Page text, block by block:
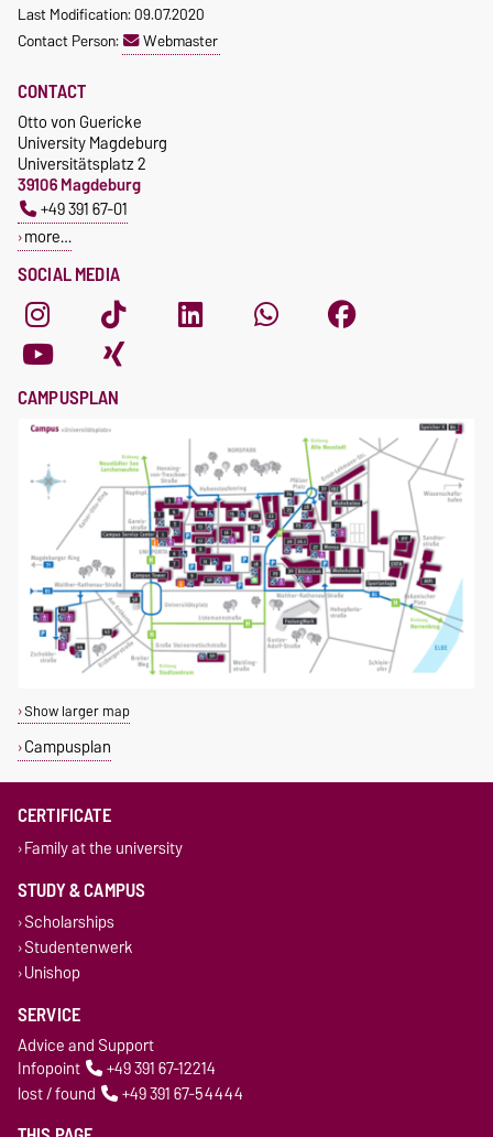
Last Modification: 09.07.2020
Contact Person:
Webmaster
SOCIAL MEDIA
CONTACT
Otto von Guericke
University Magdeburg
Universitätsplatz 2
39106 Magdeburg
+49 391 67-01
more…
CAMPUSPLAN
Show larger map
Campusplan
CERTIFICATE
Family at the university
STUDY & CAMPUS
Scholarships
Studentenwerk
Unishop
SERVICE
Advice and Support
Infopoint
+49 391 67-12214
lost / found
+49 391 67-54444